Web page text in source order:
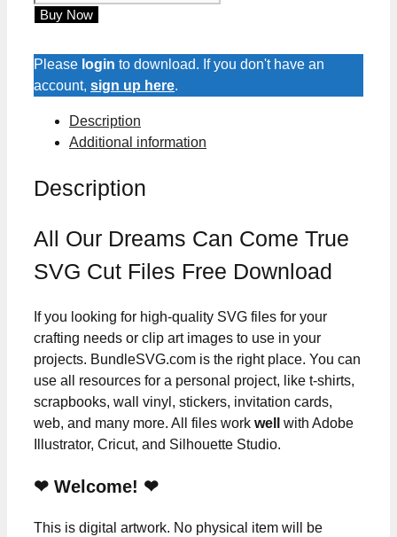
Dreams
Come
True
Files
Buy Now
Please login to download. If you don't have an
account, sign up here.
Description
Additional information
Description
All Our Dreams Can Come True
SVG Cut Files Free Download
If you looking for high-quality SVG files for your
crafting needs or clip art images to use in your
projects. BundleSVG.com is the right place. You can
use all resources for a personal project, like t-shirts,
scrapbooks, wall vinyl, stickers, invitation cards,
web, and many more. All files work well
with Adobe
Illustrator, Cricut, and Silhouette Studio.
❤ Welcome! ❤
This is digital artwork. No physical item will be